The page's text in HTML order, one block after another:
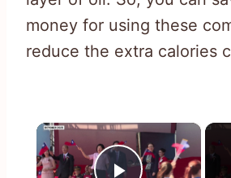
money for using these
reduce the extra calories
×